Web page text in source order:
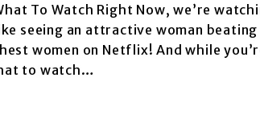
To Watch Right Now, we’re
seeing an attractive woman
women on Netflix! And while
to watch…